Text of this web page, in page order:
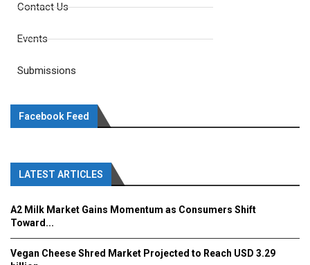
Contact Us
Events
Submissions
Facebook Feed
LATEST ARTICLES
A2 Milk Market Gains Momentum as Consumers Shift
Toward...
Vegan Cheese Shred Market Projected to Reach USD 3.29